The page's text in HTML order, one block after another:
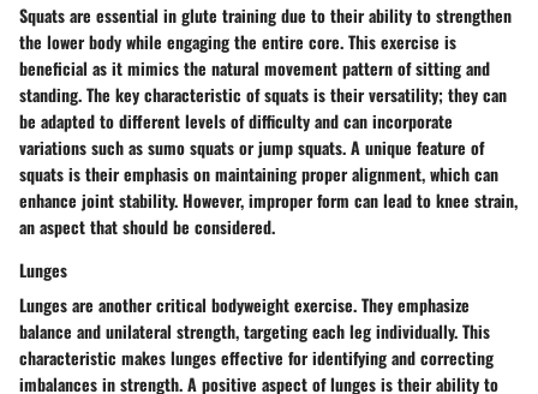
Squats are essential in glute training due to their ability to strengthen
the lower body while engaging the entire core. This exercise is
beneficial as it mimics the natural movement pattern of sitting and
standing. The key characteristic of squats is their versatility; they can
be adapted to different levels of difficulty and can incorporate
variations such as sumo squats or jump squats. A unique feature of
squats is their emphasis on maintaining proper alignment, which can
enhance joint stability. However, improper form can lead to knee strain,
an aspect that should be considered.
Lunges
Lunges are another critical bodyweight exercise. They emphasize
balance and unilateral strength, targeting each leg individually. This
characteristic makes lunges effective for identifying and correcting
imbalances in strength. A positive aspect of lunges is their ability to